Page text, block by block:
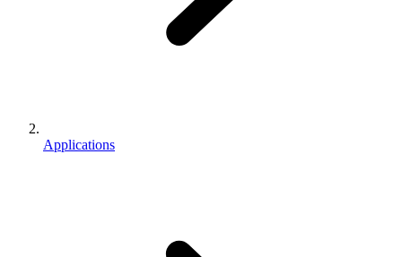
Applications